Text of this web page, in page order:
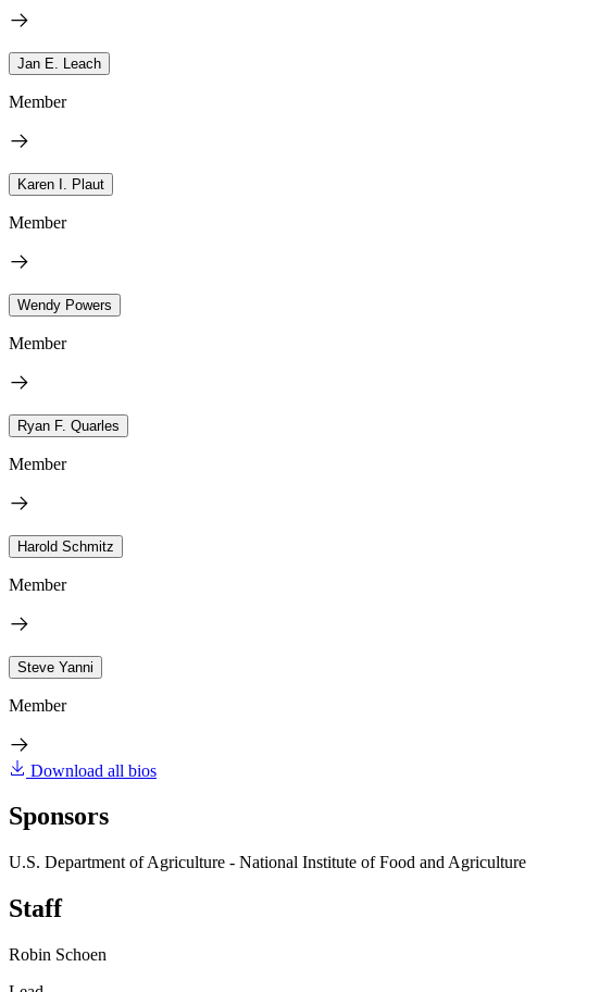
Jan E. Leach
Member
Karen I. Plaut
Member
Wendy Powers
Member
Ryan F. Quarles
Member
Harold Schmitz
Member
Steve Yanni
Member
Download all bios
Sponsors
U.S. Department of Agriculture - National Institute of Food and Agriculture
Staff
Robin Schoen